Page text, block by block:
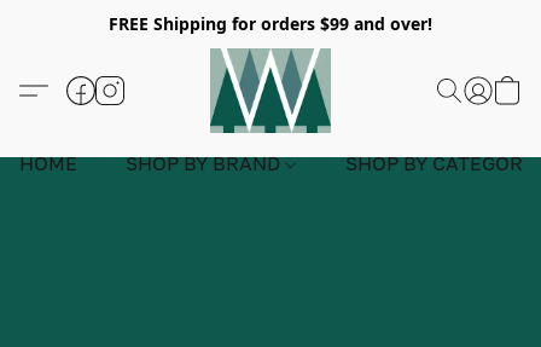
FREE Shipping for orders $99 and over!
HOME SHOP BY BRAND SHOP BY CATEGORY